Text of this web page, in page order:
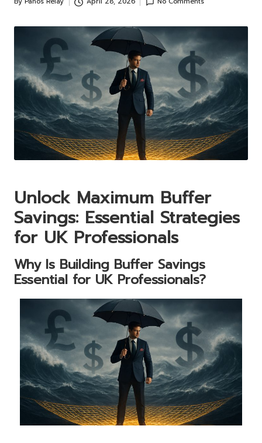
Posted
Unlock Maximum Buffer
Savings: Essential Strategies
for UK Professionals
Why Is Building Buffer Savings
Essential for UK Professionals?